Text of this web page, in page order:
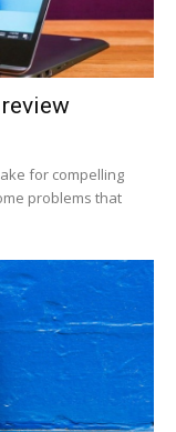
for compelling
problems that